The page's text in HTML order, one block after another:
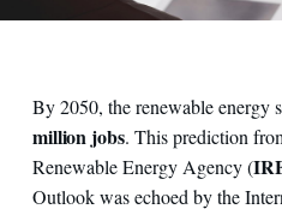
By 2050, the renewable energy
million jobs. This prediction
Renewable Energy Agency (
Outlook was echoed by the